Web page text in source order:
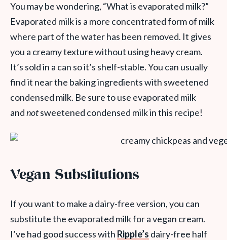
You may be wondering, “What is evaporated milk?”
Evaporated milk is a more concentrated form of milk
where part of the water has been removed. It gives
you a creamy texture without using heavy cream.
It’s sold in a can so it’s shelf-stable. You can usually
find it near the baking ingredients with sweetened
condensed milk. Be sure to use evaporated milk
andnotsweetened condensed milk in this recipe!
Vegan Substitutions
If you want to make a dairy-free version, you can
substitute the evaporated milk for a vegan cream.
I’ve had good success with Ripple’s dairy-free half